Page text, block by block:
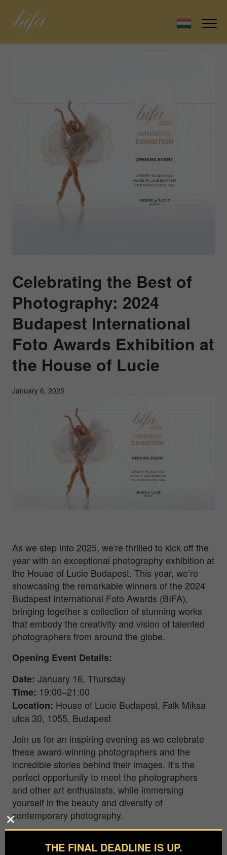
Celebrating the Best of
Photography: 2024
Budapest International
Foto Awards Exhibition at
the House of Lucie
January 6, 2025
As we step into 2025, we're thrilled to kick off the
year with an exceptional photography exhibition at
the House of Lucie Budapest. This year, we’re
showcasing the remarkable winners of the 2024
Budapest International Foto Awards (BIFA),
bringing together a collection of stunning works
that embody the creativity and vision of talented
photographers from around the globe.
Opening Event Details:
Date: January 16, Thursday
Time: 19:00–21:00
Location: House of Lucie Budapest, Falk Miksa
utca 30, 1055, Budapest
Join us for an inspiring evening as we celebrate
these award-winning photographers and the
incredible stories behind their images. It’s the
perfect opportunity to meet the photographers
and other art enthusiasts, while immersing
yourself in the beauty and diversity of
contemporary photography.
THE FINAL DEADLINE IS UP.